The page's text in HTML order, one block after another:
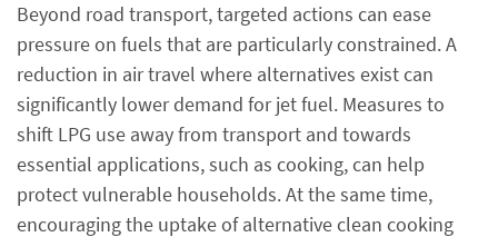
Beyond road transport, targeted actions can ease
pressure on fuels that are particularly constrained. A
reduction in air travel where alternatives exist can
significantly lower demand for jet fuel. Measures to
shift LPG use away from transport and towards
essential applications, such as cooking, can help
protect vulnerable households. At the same time,
encouraging the uptake of alternative clean cooking